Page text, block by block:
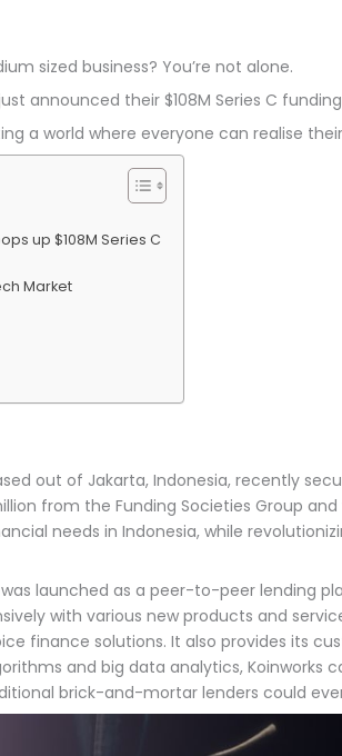
sized business? You’re not alone.
announced their $108M Series C
a world where everyone can realise
up $108M Series C
Market
out of Jakarta, Indonesia, recently
from the Funding Societies Group
needs in Indonesia, while
launched as a peer-to-peer lending
with various new products and
finance solutions. It also provides its
and big data analytics,
brick-and-mortar lenders could